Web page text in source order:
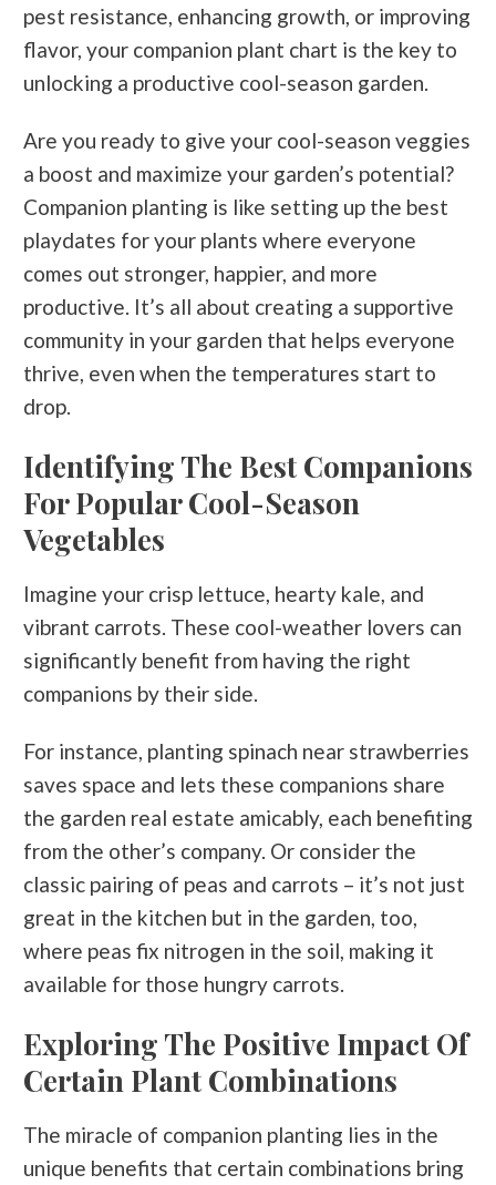
pest resistance, enhancing growth, or improving
flavor, your companion plant chart is the key to
unlocking a productive cool-season garden.
Are you ready to give your cool-season veggies
a boost and maximize your garden’s potential?
Companion planting is like setting up the best
playdates for your plants where everyone
comes out stronger, happier, and more
productive. It’s all about creating a supportive
community in your garden that helps everyone
thrive, even when the temperatures start to
drop.
Identifying The Best Companions
For Popular Cool-Season
Vegetables
Imagine your crisp lettuce, hearty kale, and
vibrant carrots. These cool-weather lovers can
significantly benefit from having the right
companions by their side.
For instance, planting spinach near strawberries
saves space and lets these companions share
the garden real estate amicably, each benefiting
from the other’s company. Or consider the
classic pairing of peas and carrots – it’s not just
great in the kitchen but in the garden, too,
where peas fix nitrogen in the soil, making it
available for those hungry carrots.
Exploring The Positive Impact Of
Certain Plant Combinations
The miracle of companion planting lies in the
unique benefits that certain combinations bring